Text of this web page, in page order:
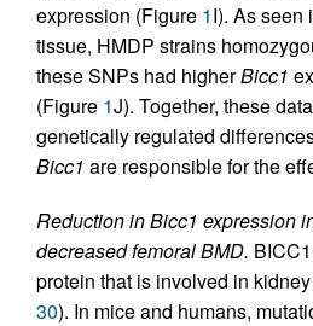
expression (Figure 1I). As seen
tissue, HMDP strains
these SNPs had higherBicc1
(Figure 1J). Together, these
genetically regulated
Bicc1 are responsible for the
Reduction in Bicc1 expression
decreased femoral BMD.
protein that is involved in
30). In mice and humans,